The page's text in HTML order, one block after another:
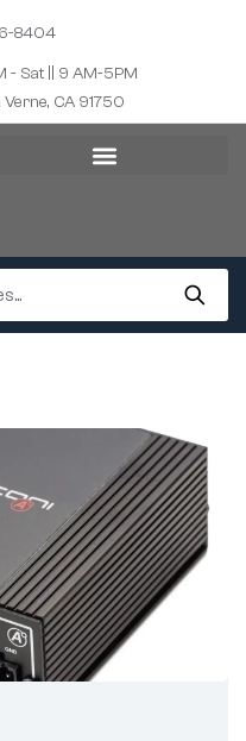
8404
- Sat || 9 AM-5PM
Verne, CA 91750